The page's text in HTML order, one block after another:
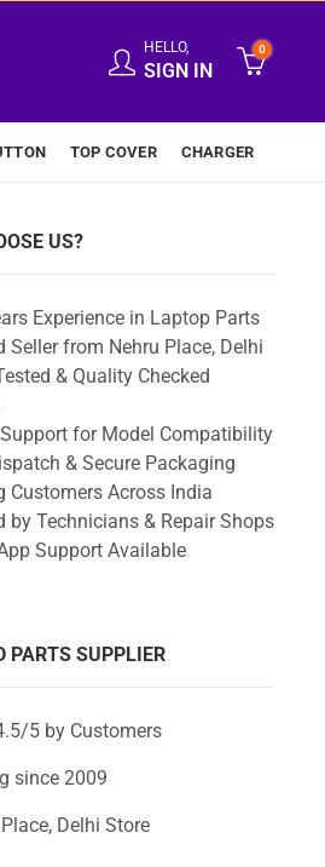
HELLO,
SIGN IN
0
TOP COVER CHARGER
15Q-BU011TU (Black)
US?
Experience in Laptop Parts
Seller from Nehru Place, Delhi
& Quality Checked
for Model Compatibility
& Secure Packaging
Customers Across India
by Technicians & Repair Shops
Support Available
PARTS SUPPLIER
5 by Customers
since 2009
Delhi Store